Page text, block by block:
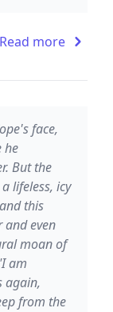
Read more
face,
he
But the
lifeless, icy
this
even
moan of
am
again,
from the